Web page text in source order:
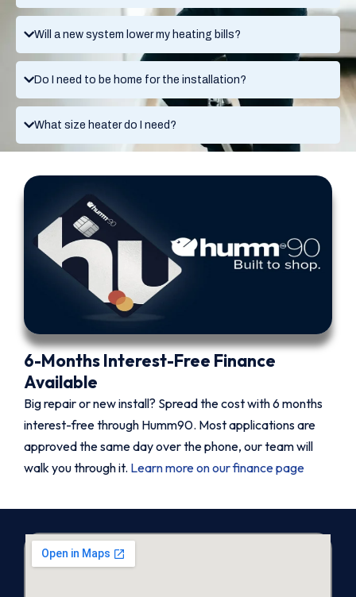
Will a new system lower my heating bills?
Do I need to be home for the installation?
What size heater do I need?
6-Months Interest-Free Finance
Available
Big repair or new install? Spread the cost with 6 months
interest-free through Humm90. Most applications are
approved the same day over the phone, our team will
walk you through it. Learn more on our finance page